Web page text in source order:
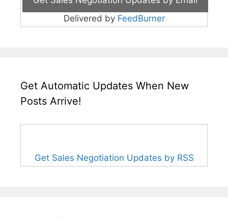
Delivered by FeedBurner
Get Automatic Updates When New
Posts Arrive!
Get Sales Negotiation Updates by RSS